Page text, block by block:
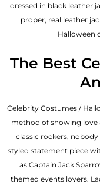
dressed in black leather
proper, real leather
Halloween
The Best
Celebrity Costumes /
method of showing
classic rockers,
styled statement piece
as Captain Jack
themed events lovers.